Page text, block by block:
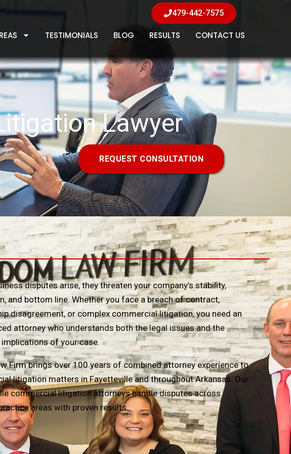
479-442-7575
TESTIMONIALS BLOG RESULTS CONTACT US
Lawyer
REQUEST CONSULTATION
disputes arise, they threaten your company’s stability,
and bottom line. Whether you face a breach of contract,
disagreement, or complex commercial litigation, you need an
attorney who understands both the legal issues and the
implications of your case.
Firm brings over 100 years of combined attorney experience to
litigation matters in Fayetteville and throughout Arkansas. Our
commercial litigation attorneys handle disputes across
areas with proven results.